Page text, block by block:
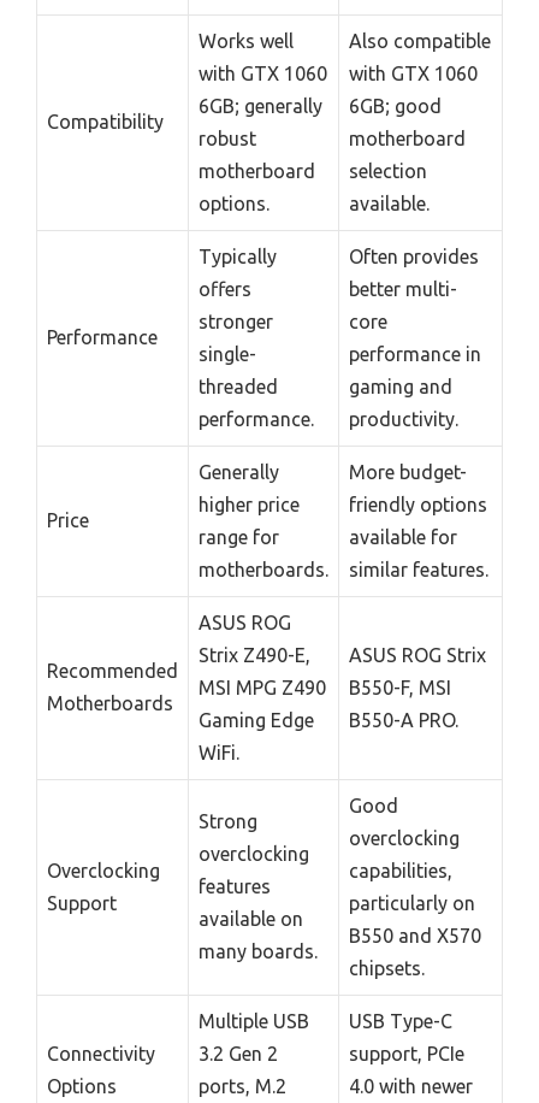
Compatibility
Works well
with GTX 1060
6GB; generally
robust
motherboard
options.
Also compatible
with GTX 1060
6GB; good
motherboard
selection
available.
Performance
Typically
offers
stronger
single-
threaded
performance.
Often provides
better multi-
core
performance in
gaming and
productivity.
Price
Generally
higher price
range for
motherboards.
More budget-
friendly options
available for
similar features.
Recommended
Motherboards
ASUS ROG
Strix Z490-E,
MSI MPG Z490
Gaming Edge
WiFi.
ASUS ROG Strix
B550-F, MSI
B550-A PRO.
Overclocking
Support
Strong
overclocking
features
available on
many boards.
Good
overclocking
capabilities,
particularly on
B550 and X570
chipsets.
Connectivity
Options
Multiple USB
3.2 Gen 2
ports, M.2
USB Type-C
support, PCIe
4.0 with newer